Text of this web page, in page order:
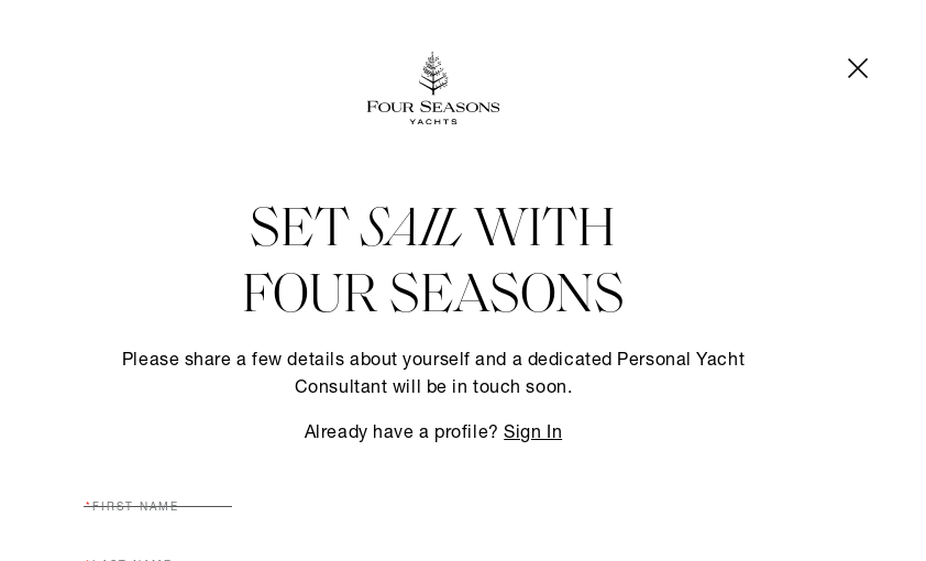
SETSAIL WITH
FOUR SEASONS
Please share a few details about yourself and a dedicated Personal Yacht
Consultant will be in touch soon.
Already have a profile?Sign In
FIRST NAME